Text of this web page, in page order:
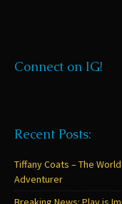
Connect on IG!
Recent Posts:
Tiffany Coats – The
Adventurer